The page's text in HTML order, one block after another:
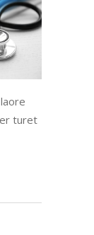
turet